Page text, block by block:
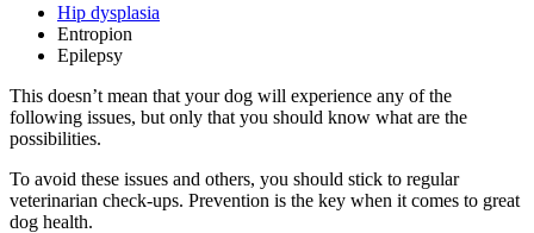
Hip dysplasia
Entropion
Epilepsy
This doesn’t mean that your dog will experience any of the
following issues, but only that you should know what are the
possibilities.
To avoid these issues and others, you should stick to regular
veterinarian check-ups. Prevention is the key when it comes to great
dog health.